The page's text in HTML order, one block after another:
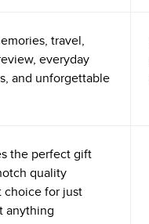
travel,
everyday
and unforgettable
the perfect gift
quality
choice for just
anything